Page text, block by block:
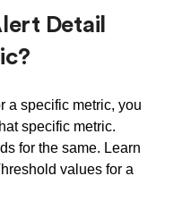
Detail
a specific metric, you
specific metric.
for the same. Learn
values for a